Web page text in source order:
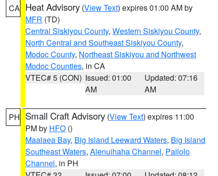
CA Heat Advisory (View Text) expires 01:00 AM by
MFR (TD)
Central Siskiyou County, Western Siskiyou County,
North Central and Southeast Siskiyou County,
Modoc County, Northeast Siskiyou and Northwest
Modoc Counties, in CA
VTEC# 5 (CON) Issued: 01:00
AM
Updated: 07:16
AM
PH Small Craft Advisory (View Text) expires 11:00
PM by HFO ()
Maalaea Bay, Big Island Leeward Waters, Big Island
Southeast Waters, Alenuihaha Channel, Pailolo
Channel, in PH